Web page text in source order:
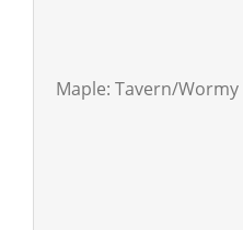
Maple: Tavern/Wormy